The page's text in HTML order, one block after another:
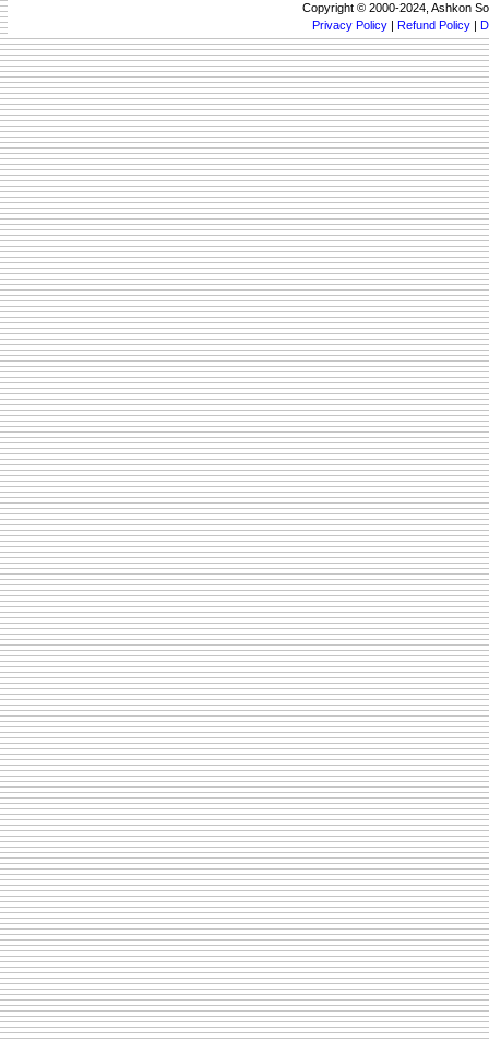
Copyright © 2000-2024, Ashkon
Privacy Policy | Refund Policy |